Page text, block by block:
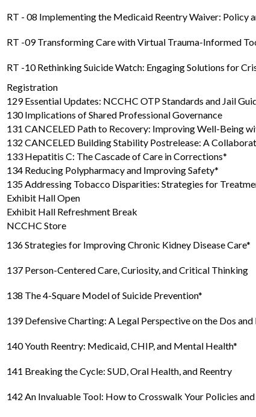
RT - 08 Implementing the Medicaid Reentry Waiver: Policy
RT -09 Transforming Care with Virtual Trauma-Informed
RT -10 Rethinking Suicide Watch: Engaging Solutions for
Registration
129 Essential Updates: NCCHC OTP Standards and Jail
130 Implications of Shared Professional Governance
131 CANCELED Path to Recovery: Improving Well-Being
132 CANCELED Building Stability Postrelease: A
133 Hepatitis C: The Cascade of Care in Corrections*
134 Reducing Polypharmacy and Improving Safety*
135 Addressing Tobacco Disparities: Strategies for
Exhibit Hall Open
Exhibit Hall Refreshment Break
NCCHC Store
136 Strategies for Improving Chronic Kidney Disease Care*
137 Person-Centered Care, Curiosity, and Critical Thinking
138 The 4-Square Model of Suicide Prevention*
139 Defensive Charting: A Legal Perspective on the Dos
140 Youth Reentry: Medicaid, CHIP, and Mental Health*
141 Breaking the Cycle: SUD, Oral Health, and Reentry
142 An Invaluable Tool: How to Crosswalk Your Policies